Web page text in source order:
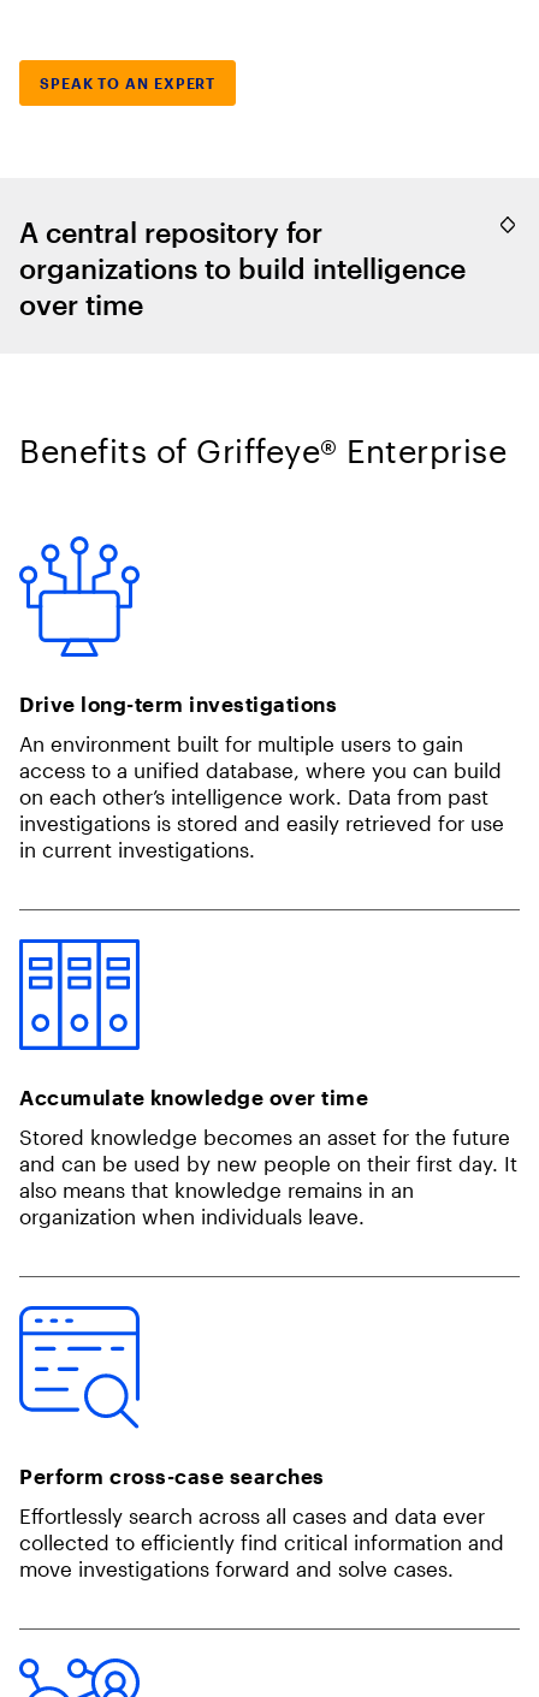
SPEAK TO AN EXPERT
A central repository for
organizations to build intelligence
over time
Benefits of Griffeye® Enterprise
Drive long-term investigations
An environment built for multiple users to gain
access to a unified database, where you can build
on each other’s intelligence work. Data from past
investigations is stored and easily retrieved for use
in current investigations.
Accumulate knowledge over time
Stored knowledge becomes an asset for the future
and can be used by new people on their first day. It
also means that knowledge remains in an
organization when individuals leave.
Perform cross-case searches
Effortlessly search across all cases​​ and data ever
collected to efficiently find critical information and
move investigations forward and solve cases.